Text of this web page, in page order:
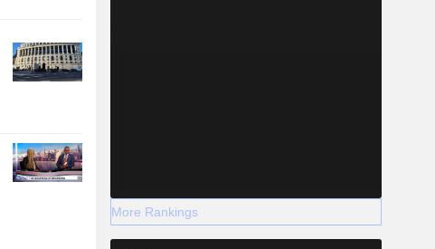
More Rankings